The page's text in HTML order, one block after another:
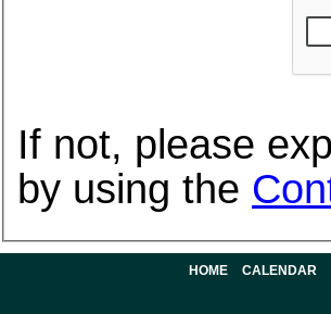
If not, please
by using the
HOME CALENDAR